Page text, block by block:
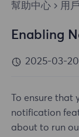
幫助中心 用
Enabling
2025-03-20
To ensure
notification
about to run